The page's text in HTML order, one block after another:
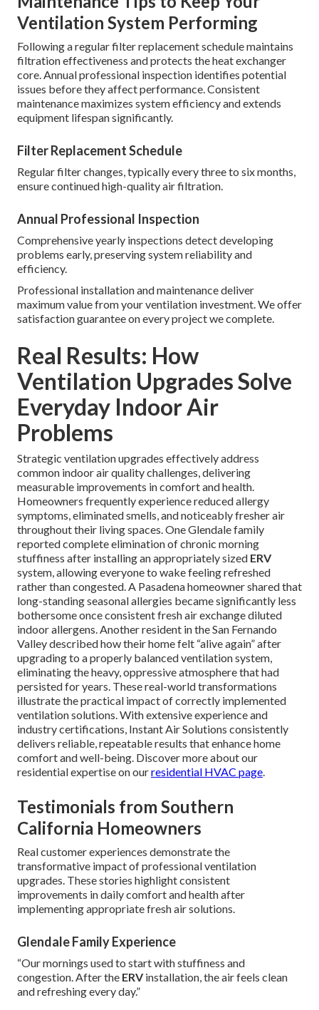
Ventilation System Performing
Following a regular filter replacement schedule maintains
filtration effectiveness and protects the heat exchanger
core. Annual professional inspection identifies potential
issues before they affect performance. Consistent
maintenance maximizes system efficiency and extends
equipment lifespan significantly.
Filter Replacement Schedule
Regular filter changes, typically every three to six months,
ensure continued high-quality air filtration.
Annual Professional Inspection
Comprehensive yearly inspections detect developing
problems early, preserving system reliability and
efficiency.
Professional installation and maintenance deliver
maximum value from your ventilation investment. We offer
satisfaction guarantee on every project we complete.
Real Results: How
Ventilation Upgrades Solve
Everyday Indoor Air
Problems
Strategic ventilation upgrades effectively address
common indoor air quality challenges, delivering
measurable improvements in comfort and health.
Homeowners frequently experience reduced allergy
symptoms, eliminated smells, and noticeably fresher air
throughout their living spaces. One Glendale family
reported complete elimination of chronic morning
stuffiness after installing an appropriately sized ERV
system, allowing everyone to wake feeling refreshed
rather than congested. A Pasadena homeowner shared that
long-standing seasonal allergies became significantly less
bothersome once consistent fresh air exchange diluted
indoor allergens. Another resident in the San Fernando
Valley described how their home felt “alive again” after
upgrading to a properly balanced ventilation system,
eliminating the heavy, oppressive atmosphere that had
persisted for years. These real-world transformations
illustrate the practical impact of correctly implemented
ventilation solutions. With extensive experience and
industry certifications, Instant Air Solutions consistently
delivers reliable, repeatable results that enhance home
comfort and well-being. Discover more about our
residential expertise on ourresidential HVAC page.
Testimonials from Southern
California Homeowners
Real customer experiences demonstrate the
transformative impact of professional ventilation
upgrades. These stories highlight consistent
improvements in daily comfort and health after
implementing appropriate fresh air solutions.
Glendale Family Experience
“Our mornings used to start with stuffiness and
congestion. After the ERVinstallation, the air feels clean
and refreshing every day.”